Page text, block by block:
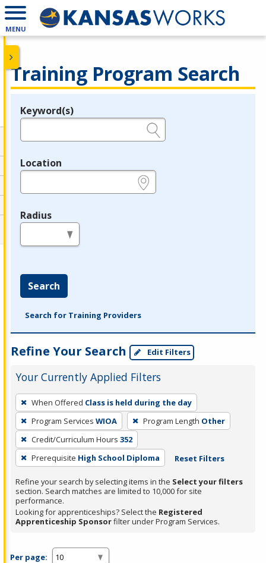
MENU
Training Program Search
Legend
Keyword(s)
Location
Radius
Search
Search for Training Providers
Refine Your Search Edit Filters
Your Currently Applied Filters
To
remove
a
filter,
press
Enter
or
Spacebar.
When Offered Class is held during the day
Program Services WIOA Program Length Other
Credit/Curriculum Hours 352
Prerequisite High School Diploma Reset Filters
Refine your search by selecting items in the Select your filters
section. Search matches are limited to 10,000 for site
performance.
Looking for apprenticeships? Select the Registered
Apprenticeship Sponsorfilter under Program Services.
Per page: